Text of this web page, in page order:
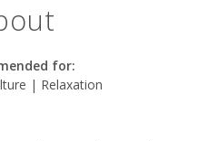
for:
| Relaxation